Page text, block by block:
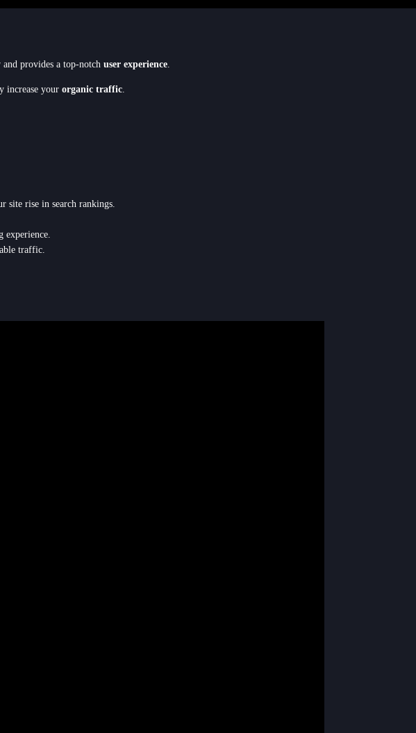
provides a top-notch user experience.
increase your organic traffic.
site rise in search rankings.
experience.
traffic.